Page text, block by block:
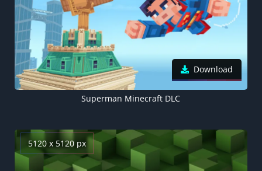
Download
Superman Minecraft DLC
5120 x 5120 px